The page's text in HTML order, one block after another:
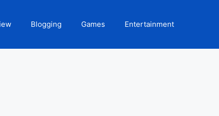
Blogging Games Entertainment